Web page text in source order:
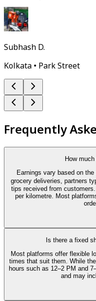
Subhash D.
Kolkata • Park Street
Frequently
How
Earnings vary based on
grocery deliveries, partners
tips received from
per kilometre. Most
Is there a fixed
Most platforms offer flexible
times that suit them. While
hours such as 12–2 PM and
and may